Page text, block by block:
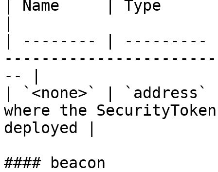
| Name     | Type
| -------- | ---------
-- |
| `<none>` | `address`
where the
deployed |
#### beacon